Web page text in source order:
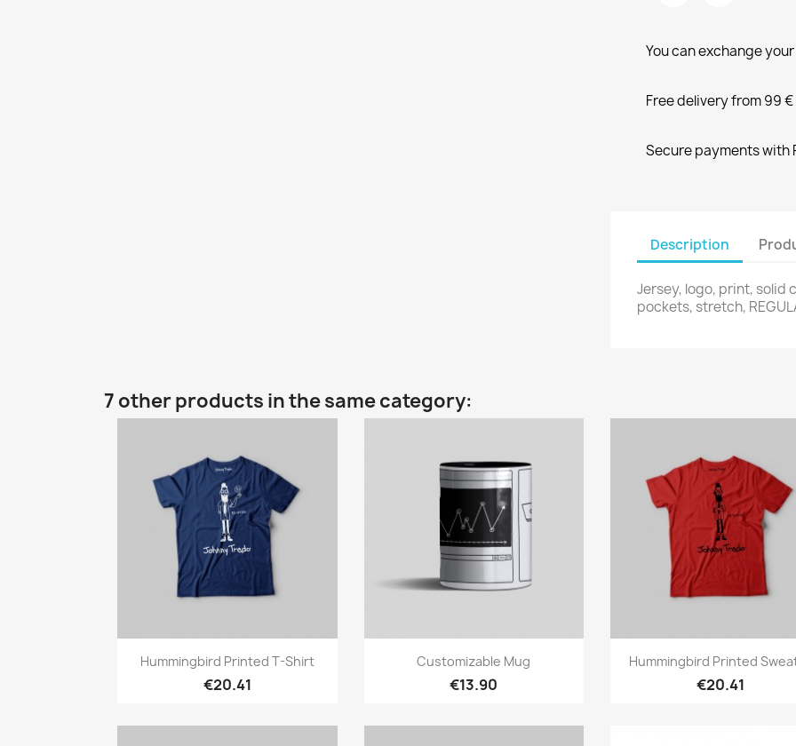
You can exchange
Free delivery from 99 €
Secure payments with
Description
Jersey, logo, print, solid
pockets, stretch,
7 other products in the same category:
Quick view
Hummingbird Printed T-Shirt
€20.41
Quick view
Customizable Mug
€13.90
Quick view
Hummingbird Printed
€20.41